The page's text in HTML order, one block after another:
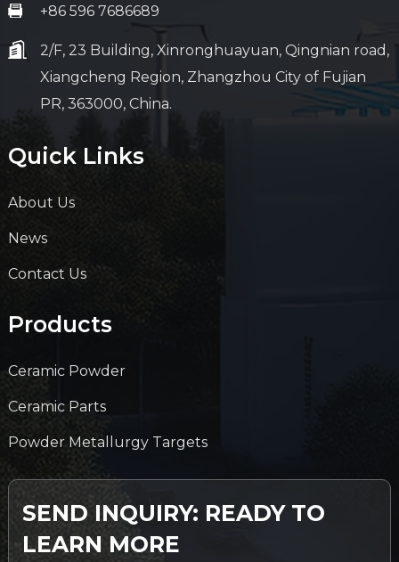
+86 596 7686689
2/F, 23 Building, Xinronghuayuan, Qingnian road,
Xiangcheng Region, Zhangzhou City of Fujian
PR, 363000, China.
Quick Links
About Us
News
Contact Us
Products
Ceramic Powder
Ceramic Parts
Powder Metallurgy Targets
SEND INQUIRY: READY TO
LEARN MORE